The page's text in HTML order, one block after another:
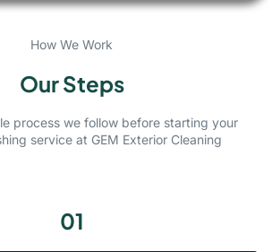
How We Work
Our Steps
process we follow before starting your
service at GEM Exterior Cleaning
01